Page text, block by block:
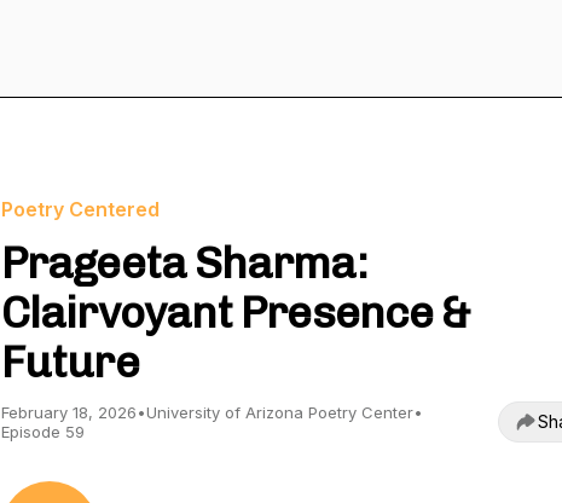
Poetry Centered
Prageeta Sharma:
Clairvoyant Presence &
Future
February 18, 2026•University of Arizona Poetry Center•
Episode 59